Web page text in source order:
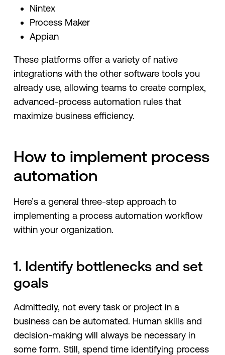
Nintex
Process Maker
Appian
These platforms offer a variety of native
integrations with the other software tools you
already use, allowing teams to create complex,
advanced-process automation rules that
maximize business efficiency.
How to implement process
automation
Here’s a general three-step approach to
implementing a process automation workflow
within your organization.
1. Identify bottlenecks and set
goals
Admittedly, not every task or project in a
business can be automated. Human skills and
decision-making will always be necessary in
some form. Still, spend time identifying process